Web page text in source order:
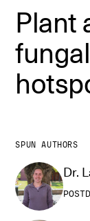
Plant
SPUN AUTHORS
Dr.